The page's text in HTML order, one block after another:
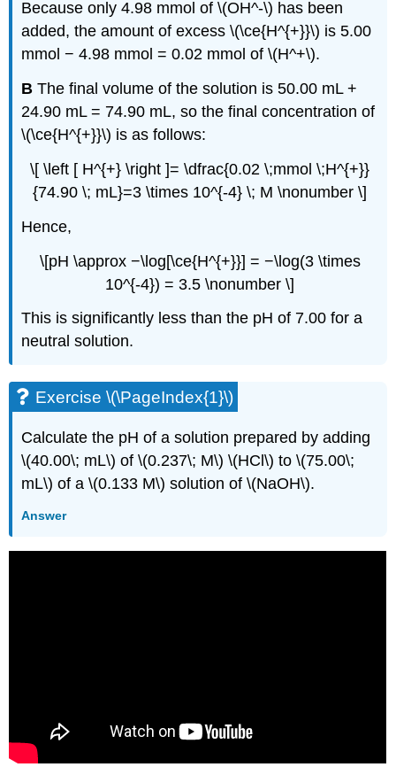
Because only 4.98 mmol of \(OH^-\) has been
added, the amount of excess \(\ce{H^{+}}\) is 5.00
mmol − 4.98 mmol = 0.02 mmol of \(H^+\).
B The final volume of the solution is 50.00 mL +
24.90 mL = 74.90 mL, so the final concentration of
\(\ce{H^{+}}\) is as follows:
\[ \left [ H^{+} \right ]= \dfrac{0.02 \;mmol \;H^{+}}
{74.90 \; mL}=3 \times 10^{-4} \; M \nonumber \]
Hence,
\[pH \approx −\log[\ce{H^{+}}] = −\log(3 \times
10^{-4}) = 3.5 \nonumber \]
This is significantly less than the pH of 7.00 for a
neutral solution.
Exercise \(\PageIndex{1}\)
Calculate the pH of a solution prepared by adding
\(40.00\; mL\) of \(0.237\; M\) \(HCl\) to \(75.00\;
mL\) of a \(0.133 M\) solution of \(NaOH\).
Answer